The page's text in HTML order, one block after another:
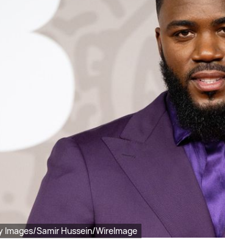
Images/Samir Hussein/WireImage